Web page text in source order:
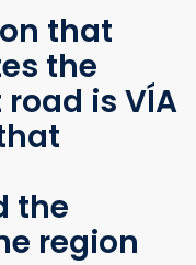
that
the
is VÍA
the
region